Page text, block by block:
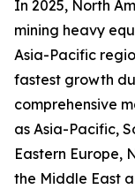
In 2025, North
mining heavy
Asia-Pacific
fastest growth
comprehensive
as Asia-Pacific,
Eastern Europe,
the Middle East